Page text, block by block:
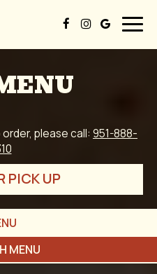
please call: 951-888-
PICK UP
MENU